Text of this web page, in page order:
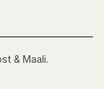
& Maali.